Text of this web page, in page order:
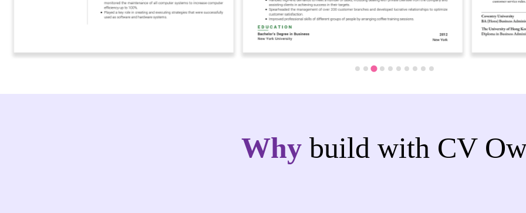
Why build with CV